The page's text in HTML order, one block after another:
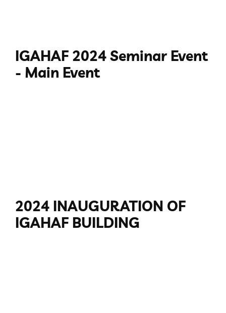
IGAHAF 2024 Seminar Event
- Main Event
2024 INAUGURATION OF
IGAHAF BUILDING